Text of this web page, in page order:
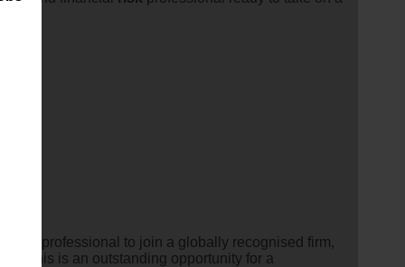
professional to join a globally recognised firm,
is an outstanding opportunity for a